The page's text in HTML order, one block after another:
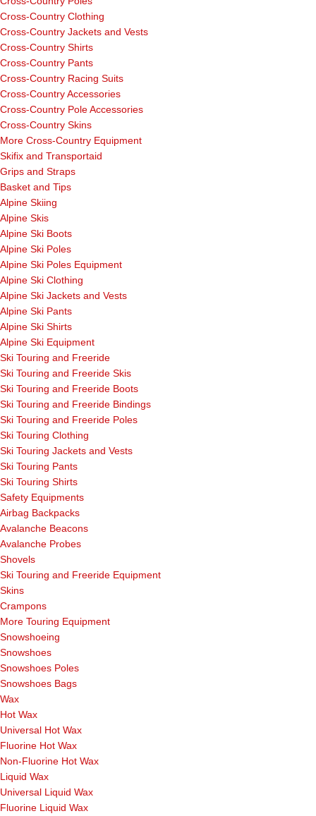
Cross-Country Clothing
Cross-Country Jackets and Vests
Cross-Country Shirts
Cross-Country Pants
Cross-Country Racing Suits
Cross-Country Accessories
Cross-Country Pole Accessories
Cross-Country Skins
More Cross-Country Equipment
Skifix and Transportaid
Grips and Straps
Basket and Tips
Alpine Skiing
Alpine Skis
Alpine Ski Boots
Alpine Ski Poles
Alpine Ski Poles Equipment
Alpine Ski Clothing
Alpine Ski Jackets and Vests
Alpine Ski Pants
Alpine Ski Shirts
Alpine Ski Equipment
Ski Touring and Freeride
Ski Touring and Freeride Skis
Ski Touring and Freeride Boots
Ski Touring and Freeride Bindings
Ski Touring and Freeride Poles
Ski Touring Clothing
Ski Touring Jackets and Vests
Ski Touring Pants
Ski Touring Shirts
Safety Equipments
Airbag Backpacks
Avalanche Beacons
Avalanche Probes
Shovels
Ski Touring and Freeride Equipment
Skins
Crampons
More Touring Equipment
Snowshoeing
Snowshoes
Snowshoes Poles
Snowshoes Bags
Wax
Hot Wax
Universal Hot Wax
Fluorine Hot Wax
Non-Fluorine Hot Wax
Liquid Wax
Universal Liquid Wax
Fluorine Liquid Wax